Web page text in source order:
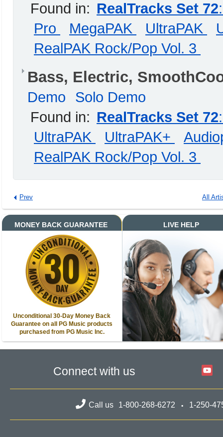
Found in: RealTracks Set 72
Pro
MegaPAK UltraPAK
RealPAK Rock/Pop Vol. 3
Bass, Electric,
Demo
Solo Demo
Found in: RealTracks Set 72
UltraPAK
UltraPAK+
RealPAK Rock/Pop Vol. 3
Prev All
MONEY BACK GUARANTEE
Unconditional 30-Day Money Back
Guarantee on all PG Music products
purchased from PG Music Inc.
LIVE HELP
Connect with us
Call us 1-800-268-6272 1-250-